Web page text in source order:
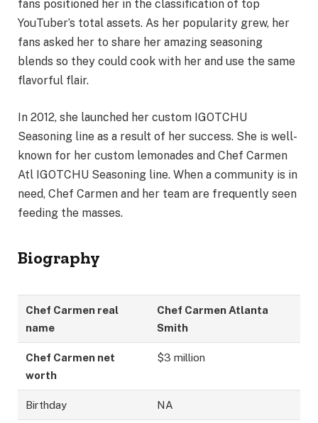
fans positioned her in the classification of top
YouTuber’s total assets. As her popularity grew, her
fans asked her to share her amazing seasoning
blends so they could cook with her and use the same
flavorful flair.
In 2012, she launched her custom IGOTCHU
Seasoning line as a result of her success. She is well-
known for her custom lemonades and Chef Carmen
Atl IGOTCHU Seasoning line. When a community is in
need, Chef Carmen and her team are frequently seen
feeding the masses.
Biography
Chef Carmen real
name
Chef Carmen Atlanta
Smith
Chef Carmen net
worth
$3 million
Birthday NA